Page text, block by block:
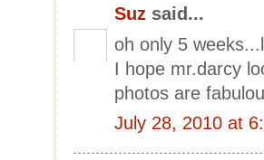
Suz said...
oh only 5
I hope mr.darcy
photos are
July 28, 2010 at